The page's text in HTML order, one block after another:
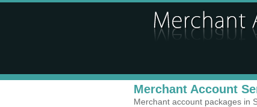
Merchant Account
Merchant account packages in